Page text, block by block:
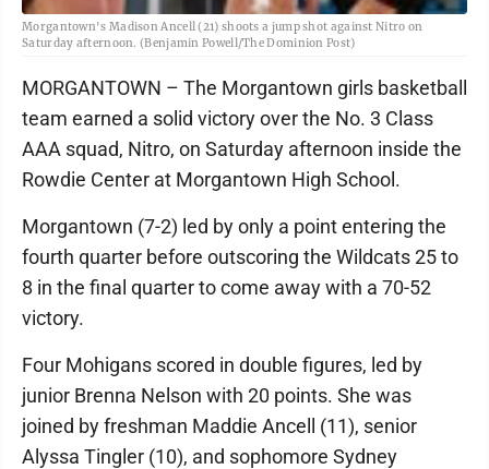
Morgantown's Madison Ancell (21) shoots a jump shot against Nitro on
Saturday afternoon. (Benjamin Powell/The Dominion Post)
MORGANTOWN – The Morgantown girls basketball
team earned a solid victory over the No. 3 Class
AAA squad, Nitro, on Saturday afternoon inside the
Rowdie Center at Morgantown High School.
Morgantown (7-2) led by only a point entering the
fourth quarter before outscoring the Wildcats 25 to
8 in the final quarter to come away with a 70-52
victory.
Four Mohigans scored in double figures, led by
junior Brenna Nelson with 20 points. She was
joined by freshman Maddie Ancell (11), senior
Alyssa Tingler (10), and sophomore Sydney